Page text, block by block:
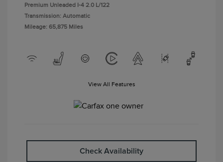
Premium Unleaded I-4 2.0 L/122
Transmission: Automatic
Mileage: 65,875 Miles
View All Features
Check Availability